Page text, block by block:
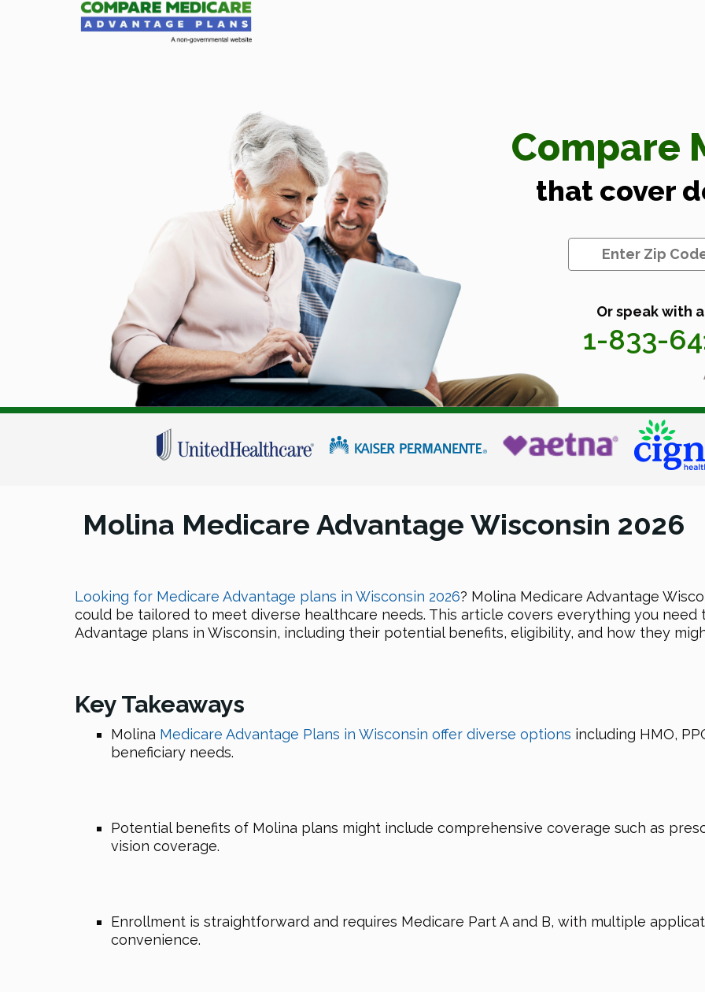
Compare
that cover
Or speak with
1-833-
Molina Medicare Advantage Wisconsin 2026
Looking for Medicare Advantage plans in Wisconsin 2026? Molina Medicare Advantage
could be tailored to meet diverse healthcare needs. This article covers everything you need
Advantage plans in Wisconsin, including their potential benefits, eligibility, and how they
Key Takeaways
Molina Medicare Advantage Plans in Wisconsin offer diverse options including HMO,
beneficiary needs.
Potential benefits of Molina plans might include comprehensive coverage such as
vision coverage.
Enrollment is straightforward and requires Medicare Part A and B, with multiple
convenience.